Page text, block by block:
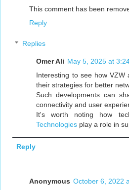
This comment has been
Reply
Replies
Omer Ali May 5, 2025 at
Interesting to see how VZW
their strategies for better
Such developments can
connectivity and user
It's worth noting how
Technologies play a role in
Reply
Anonymous October 6, 2022